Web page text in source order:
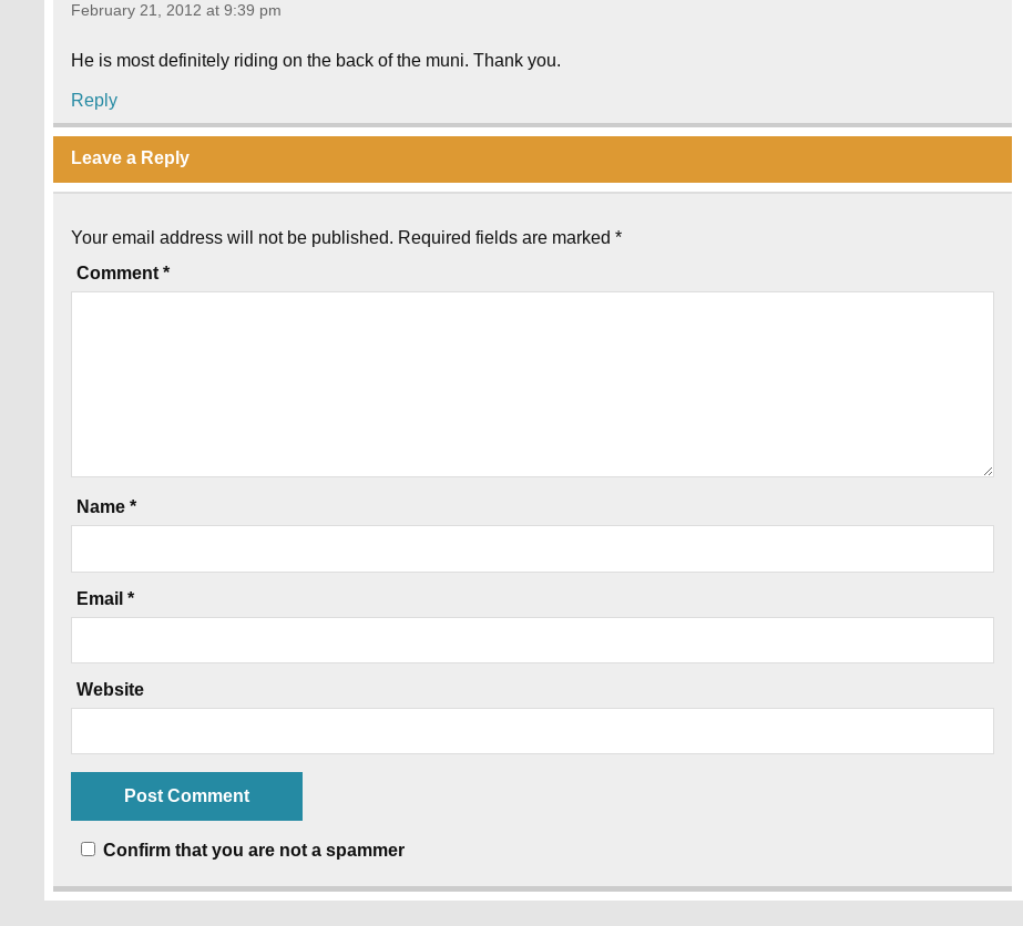
February 21, 2012 at 9:39 pm
He is most definitely riding on the back of the muni. Thank you.
Reply
Leave a Reply
Your email address will not be published. Required fields are marked*
Comment*
Name*
Email*
Website
Confirm that you are not a spammer